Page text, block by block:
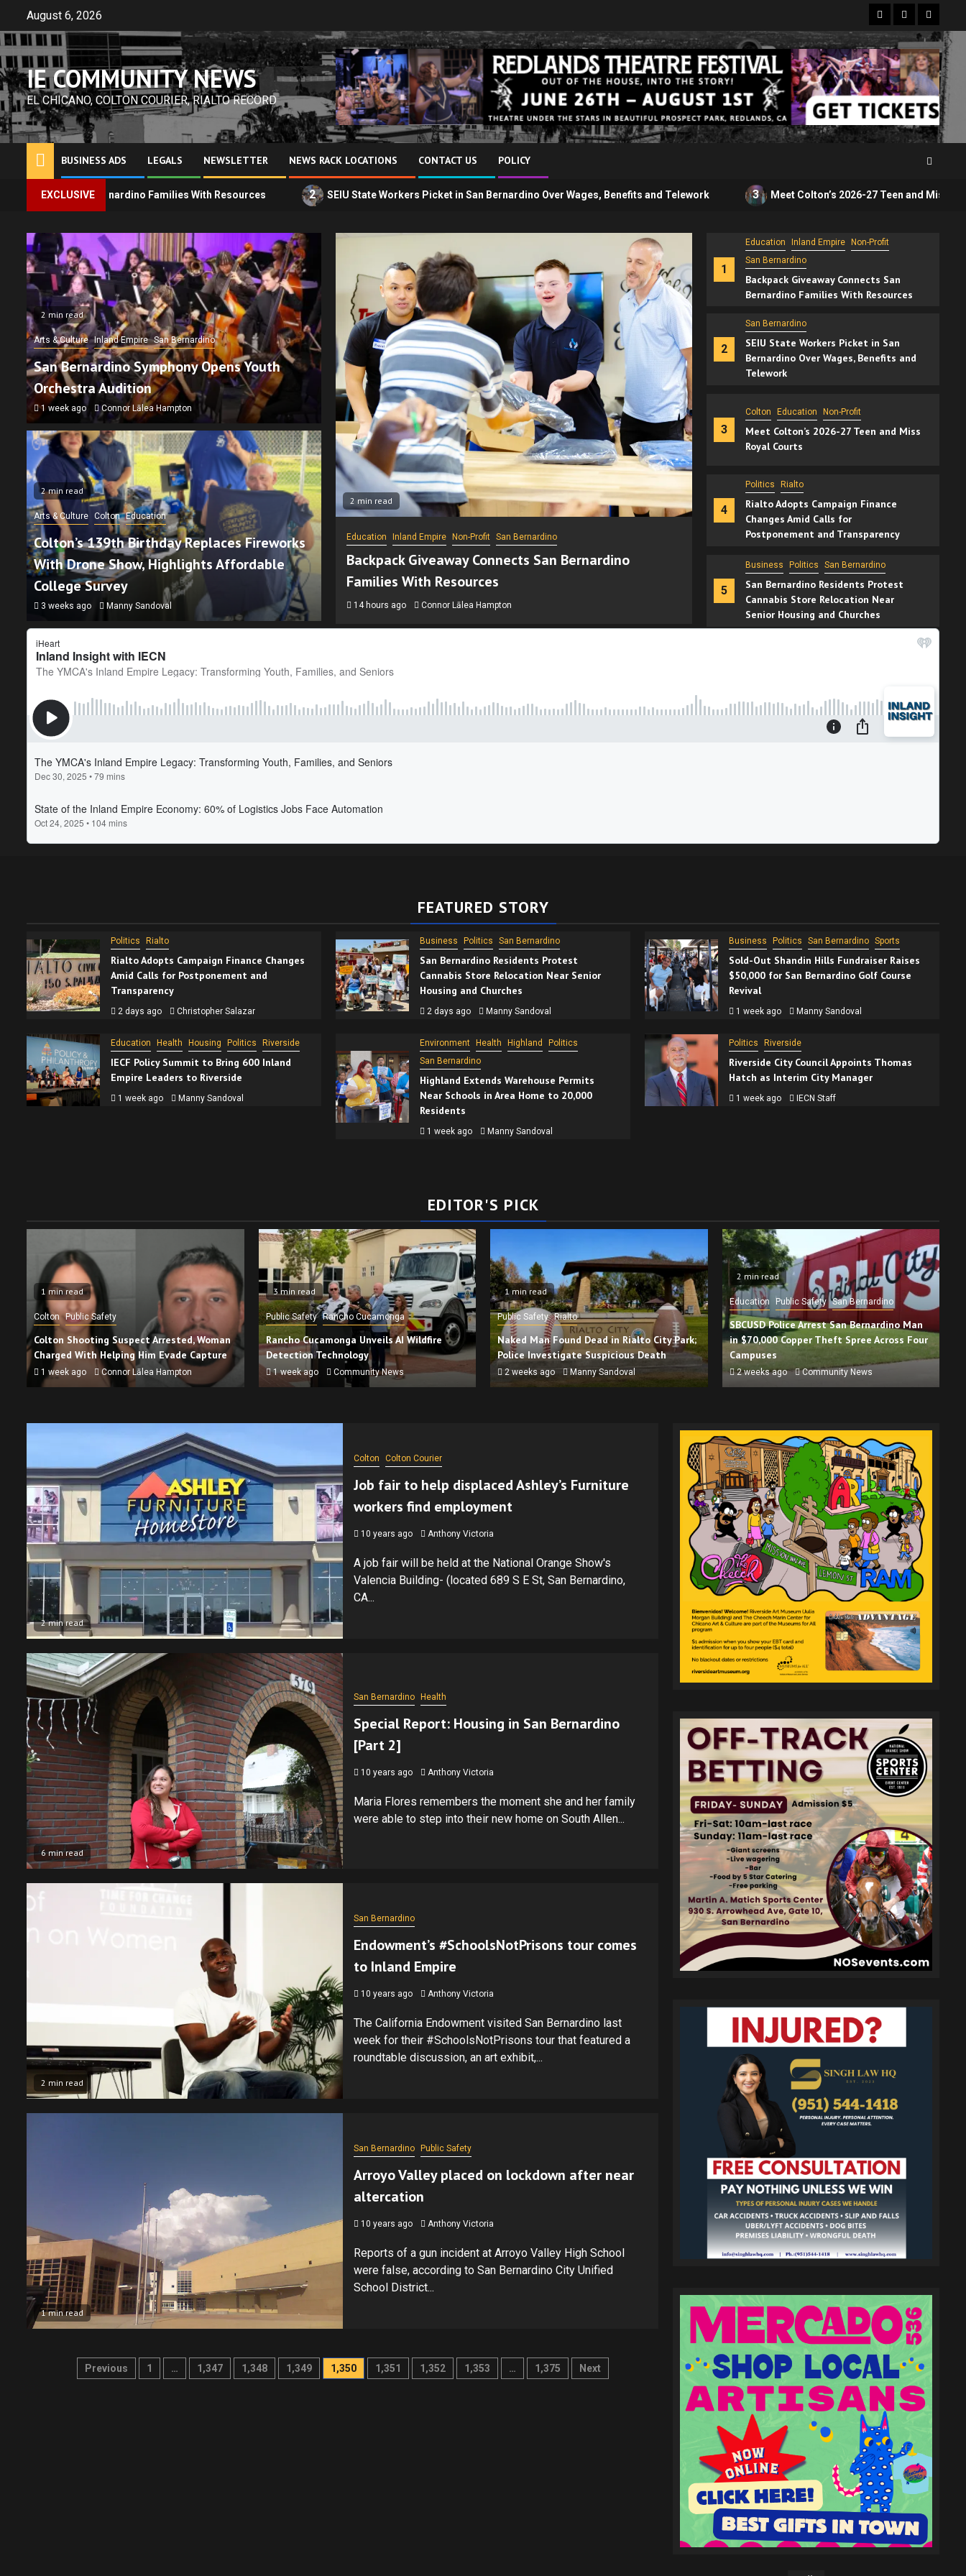
content
August 6, 2026 Facebook
Twitter
IE COMMUNITY NEWS
EL CHICANO, COLTON COURIER, RIALTO RECORD
BUSINESS ADS LEGALS NEWSLETTER NEWS RACK LOCATIONS CONTACT US POLICY
EXCLUSIVE
Families With Resources 2 SEIU State Workers Picket in San Bernardino Over Wages, Benefits and Telework 3 Meet Colton’s 2026-27 Teen and Miss Royal Courts
Backpack Giveaway Connects San
2
San Bernardino
SEIU State Workers Picket in San
Bernardino Over Wages, Benefits and
Telework
3
Colton Education
Meet Colton’s 2026-27 Teen and Miss
Royal Courts
4
Rialto Adopts Campaign Finance
Changes Amid Calls for
Postponement and Transparency
5
Business Politics
San Bernardino Residents Protest
Cannabis Store Relocation Near
Senior Housing and Churches
6
Education Inland Empire Non-Profit
Rancho Cucamonga
Rancho Cucamonga Entrepreneurs
Host Back-to-School Giveaway for
Families in Need
Inland Empire Non-Profit San Bernardino
Giveaway Connects San Bernardino
With Resources
ago Connor Lālea Hampton
2 min read
San Bernardino
SEIU State Workers Picket in San Bernardino Over
Wages, Benefits and Telework
15 hours ago Manny Sandoval
2 min read
Meet Colton’s 2026-27 Teen and Miss
15 hours ago
2 min read
Arts & Culture Inland Empire San Bernardino
San Bernardino Symphony Opens Youth
Orchestra Audition
1 week ago Connor Lālea Hampton
2 min read
Arts & Culture Colton Education
Colton’s 139th Birthday Replaces Fireworks
With Drone Show, Highlights Affordable
College Survey
3 weeks ago Manny Sandoval
FEATURED STORY
Politics Rialto
Rialto Adopts Campaign Finance Changes
Amid Calls for Postponement and
Transparency
2 days ago Christopher Salazar
Business Politics San Bernardino
San Bernardino Residents Protest
Cannabis Store Relocation Near Senior
Housing and Churches
2 days ago Manny Sandoval
Business Politics San Bernardino Sports
Sold-Out Shandin Hills Fundraiser Raises
$50,000 for San Bernardino Golf Course
Revival
1 week ago Manny Sandoval
Education Health Housing Politics Riverside
IECF Policy Summit to Bring 600 Inland
Empire Leaders to Riverside
1 week ago Manny Sandoval
Environment Health Highland
Politics
San Bernardino
Highland Extends Warehouse Permits
Near Schools in Area Home to 20,000
Residents
1 week ago Manny Sandoval
Politics Riverside
Riverside City Council Appoints Thomas
Hatch as Interim City Manager
1 week ago IECN Staff
EDITOR'S PICK
1 min read
Colton Public Safety
Colton Shooting Suspect Arrested, Woman
Charged With Helping Him Evade Capture
1 week ago Connor Lālea Hampton
3 min read
Public Safety Rancho Cucamonga
Rancho Cucamonga Unveils AI Wildfire
Detection Technology
1 week ago Community News
1 min read
Public Safety Rialto
Naked Man Found Dead in Rialto City Park;
Police Investigate Suspicious Death
2 weeks ago Manny Sandoval
2 min read
Education Public Safety San Bernardino
SBCUSD Police Arrest San Bernardino Man
in $70,000 Copper Theft Spree Across Four
Campuses
2 weeks ago Community News
2 min read
Colton Colton Courier
Job fair to help displaced Ashley’s Furniture
workers find employment
10 years ago Anthony Victoria
A job fair will be held at the National Orange Show's
Valencia Building- (located 689 S E St, San Bernardino,
CA...
6 min read
San Bernardino Health
Special Report: Housing in San Bernardino
[Part 2]
10 years ago Anthony Victoria
Maria Flores remembers the moment she and her family
were able to step into their new home on South Allen...
2 min read
San Bernardino
Endowment’s #SchoolsNotPrisons tour comes
to Inland Empire
10 years ago Anthony Victoria
The California Endowment visited San Bernardino last
week for their #SchoolsNotPrisons tour that featured a
roundtable discussion, an art exhibit,...
1 min read
San Bernardino Public Safety
Arroyo Valley placed on lockdown after near
altercation
10 years ago Anthony Victoria
Reports of a gun incident at Arroyo Valley High School
were false, according to San Bernardino City Unified
School District...
Posts
Previous 1 … 1,347 1,348 1,349 1,350 1,351 1,352 1,353 … 1,375 Next